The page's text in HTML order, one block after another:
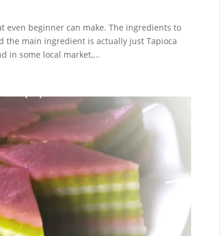
even beginner can make. The ingredients to
the main ingredient is actually just Tapioca
in some local market,...